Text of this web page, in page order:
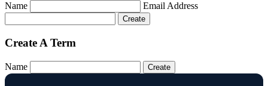
Name Email Address
Create A Term
Name